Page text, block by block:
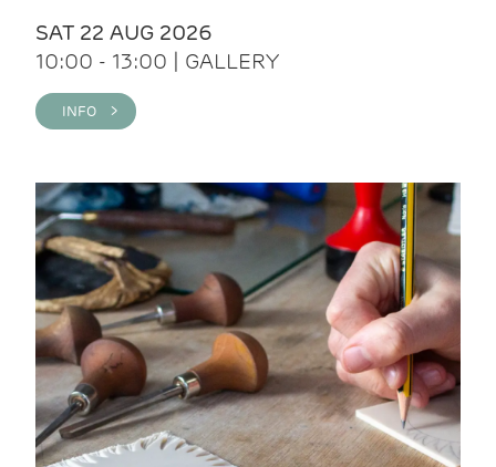
SAT 22 AUG 2026
10:00 - 13:00 | GALLERY
INFO >